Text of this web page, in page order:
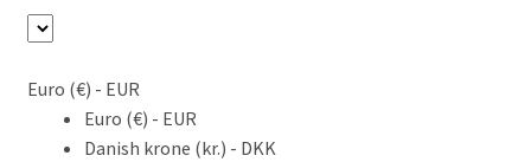
Euro (€) - EUR
Euro (€) - EUR
Danish krone (kr.) - DKK